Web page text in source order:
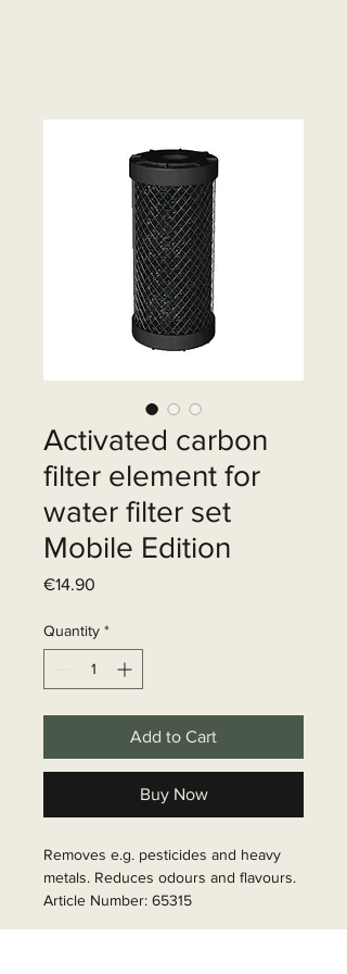
Activated carbon
filter element for
water filter set
Mobile Edition
€14.90
Quantity *
Add to Cart
Buy Now
Removes e.g. pesticides and heavy
metals. Reduces odours and flavours.
Article Number: 65315